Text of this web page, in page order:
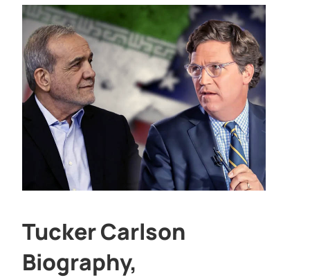
Tucker Carlson
Biography,